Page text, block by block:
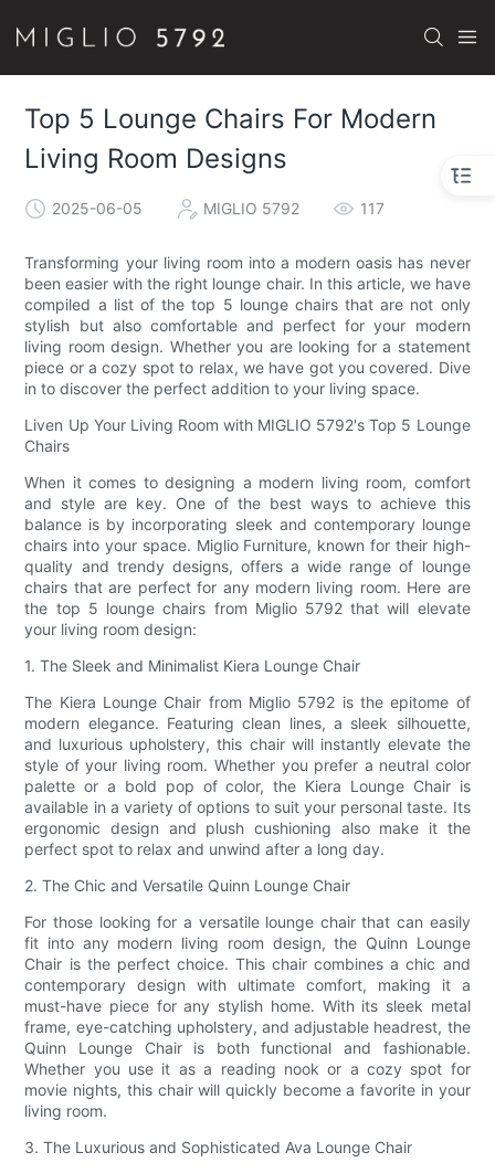
Top 5 Lounge Chairs For Modern
Living Room Designs
2025-06-05 MIGLIO 5792 117
Transforming your living room into a modern oasis has never
been easier with the right lounge chair. In this article, we have
compiled a list of the top 5 lounge chairs that are not only
stylish but also comfortable and perfect for your modern
living room design. Whether you are looking for a statement
piece or a cozy spot to relax, we have got you covered. Dive
in to discover the perfect addition to your living space.
Liven Up Your Living Room with MIGLIO 5792's Top 5 Lounge
Chairs
When it comes to designing a modern living room, comfort
and style are key. One of the best ways to achieve this
balance is by incorporating sleek and contemporary lounge
chairs into your space. Miglio Furniture, known for their high-
quality and trendy designs, offers a wide range of lounge
chairs that are perfect for any modern living room. Here are
the top 5 lounge chairs from Miglio 5792 that will elevate
your living room design:
1. The Sleek and Minimalist Kiera Lounge Chair
The Kiera Lounge Chair from Miglio 5792 is the epitome of
modern elegance. Featuring clean lines, a sleek silhouette,
and luxurious upholstery, this chair will instantly elevate the
style of your living room. Whether you prefer a neutral color
palette or a bold pop of color, the Kiera Lounge Chair is
available in a variety of options to suit your personal taste. Its
ergonomic design and plush cushioning also make it the
perfect spot to relax and unwind after a long day.
2. The Chic and Versatile Quinn Lounge Chair
For those looking for a versatile lounge chair that can easily
fit into any modern living room design, the Quinn Lounge
Chair is the perfect choice. This chair combines a chic and
contemporary design with ultimate comfort, making it a
must-have piece for any stylish home. With its sleek metal
frame, eye-catching upholstery, and adjustable headrest, the
Quinn Lounge Chair is both functional and fashionable.
Whether you use it as a reading nook or a cozy spot for
movie nights, this chair will quickly become a favorite in your
living room.
3. The Luxurious and Sophisticated Ava Lounge Chair